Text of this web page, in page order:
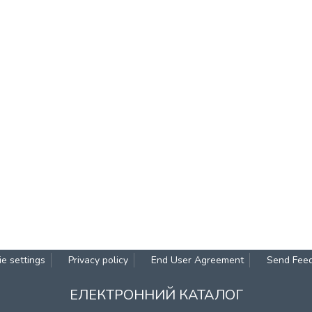
settings Privacy policy End User Agreement Send
ЕЛЕКТРОННИЙ КАТАЛОГ